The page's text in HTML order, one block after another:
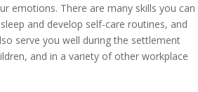
emotions. There are many skills you can
and develop self-care routines, and
serve you well during the settlement
and in a variety of other workplace